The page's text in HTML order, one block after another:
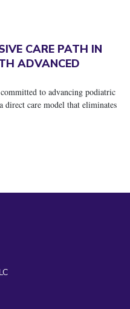
CARE PATH IN
ADVANCED
to advancing podiatric
direct care model that eliminates